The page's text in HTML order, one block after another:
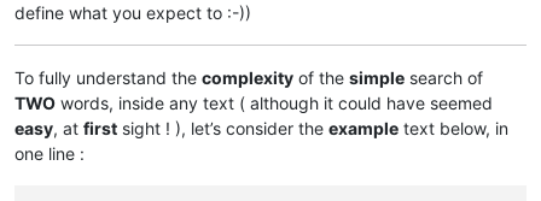
define what you expect to :-))
To fully understand the complexity of the simple search of
TWO words, inside any text ( although it could have seemed
easy, at first sight ! ), let’s consider the example text below, in
one line :